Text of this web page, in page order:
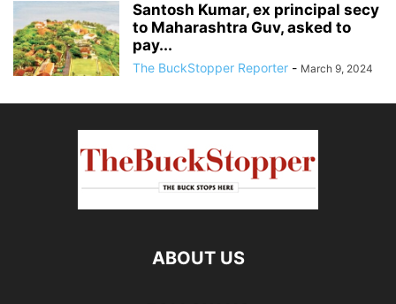
Santosh Kumar, ex principal secy
to Maharashtra Guv, asked to
pay...
The BuckStopper Reporter - March 9, 2024
ABOUT US